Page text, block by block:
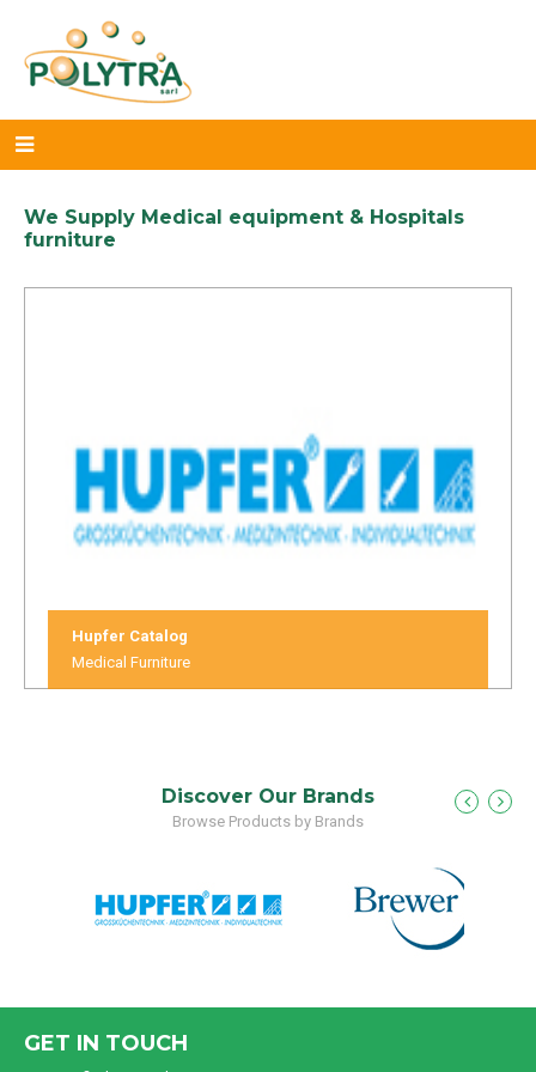
We Supply Medical equipment & Hospitals
furniture
Hupfer Catalog
Medical Furniture
Discover Our Brands
Browse Products by Brands
GET IN TOUCH